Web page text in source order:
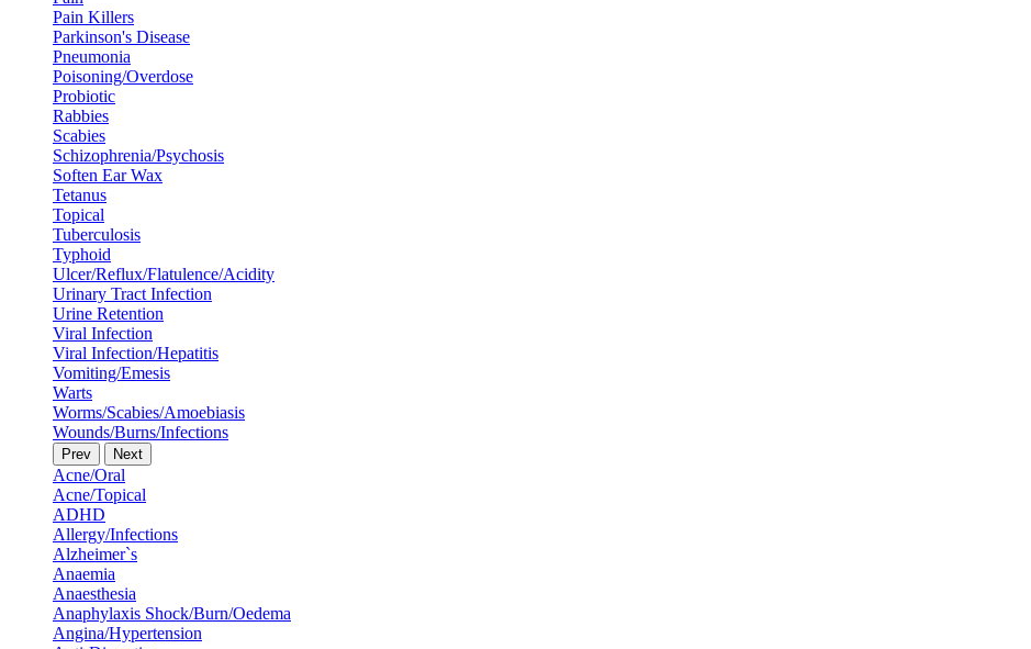
Pain Killers
Parkinson's Disease
Pneumonia
Poisoning/Overdose
Probiotic
Rabbies
Scabies
Schizophrenia/Psychosis
Soften Ear Wax
Tetanus
Topical
Tuberculosis
Typhoid
Ulcer/Reflux/Flatulence/Acidity
Urinary Tract Infection
Urine Retention
Viral Infection
Viral Infection/Hepatitis
Vomiting/Emesis
Warts
Worms/Scabies/Amoebiasis
Wounds/Burns/Infections
Prev Next
Acne/Oral
Acne/Topical
ADHD
Allergy/Infections
Alzheimer`s
Anaemia
Anaesthesia
Anaphylaxis Shock/Burn/Oedema
Angina/Hypertension